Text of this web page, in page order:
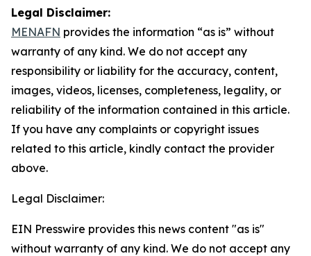
Legal Disclaimer:
MENAFN provides the information “as is” without
warranty of any kind. We do not accept any
responsibility or liability for the accuracy, content,
images, videos, licenses, completeness, legality, or
reliability of the information contained in this article.
If you have any complaints or copyright issues
related to this article, kindly contact the provider
above.
Legal Disclaimer:
EIN Presswire provides this news content "as is"
without warranty of any kind. We do not accept any